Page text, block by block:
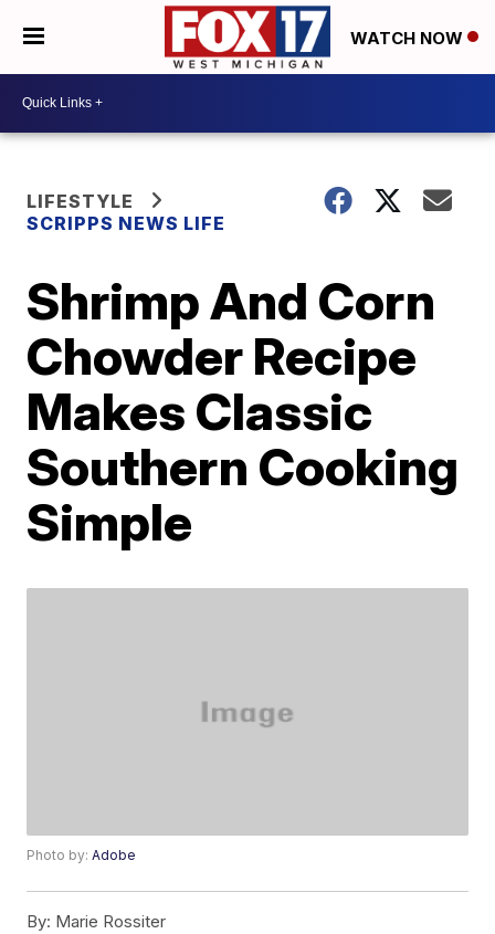
WATCH NOW
LIFESTYLE
SCRIPPS NEWS LIFE
Shrimp And Corn
Chowder Recipe
Makes Classic
Southern Cooking
Simple
Photo by:Adobe
By: Marie Rossiter